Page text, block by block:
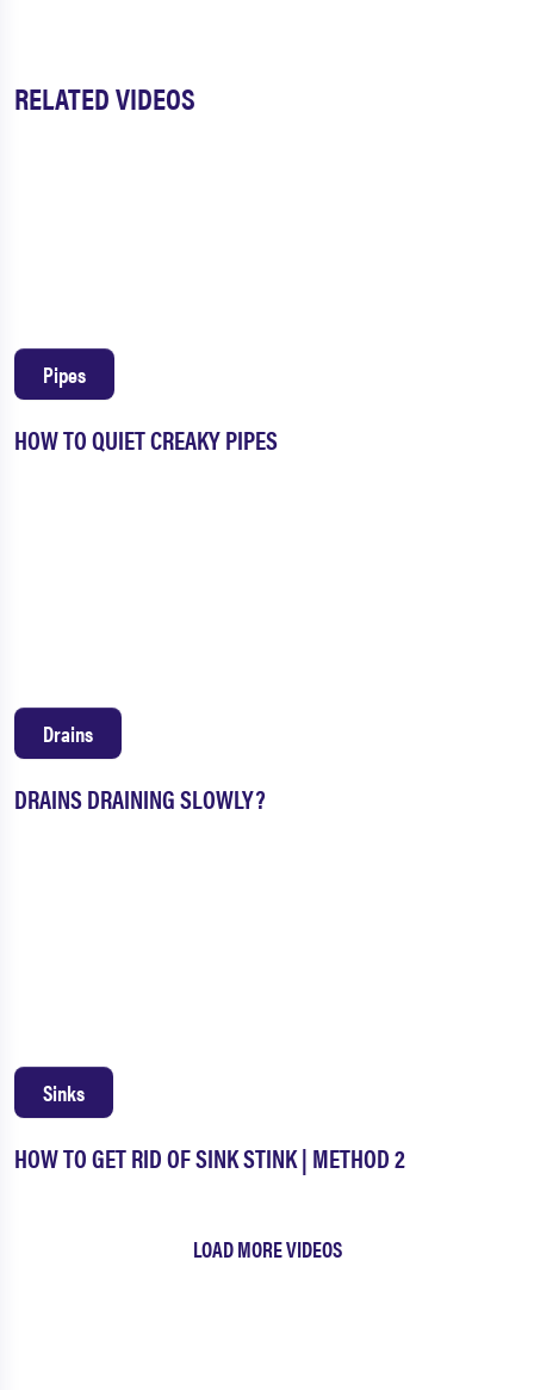
RELATED VIDEOS
HOW TO QUIET CREAKY PIPES
Pipes
DRAINS DRAINING SLOWLY?
Drains
HOW TO GET RID OF SINK STINK | METHOD 2
Sinks
LOAD MORE VIDEOS